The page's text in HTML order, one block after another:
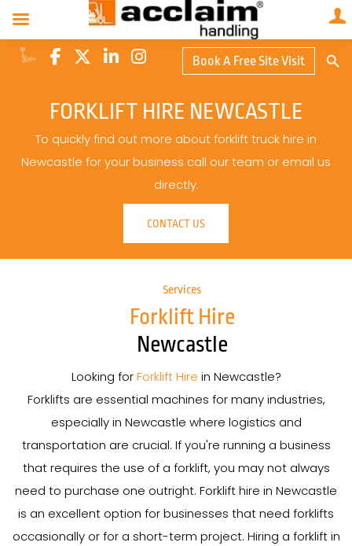
Book A Free Site Visit
FORKLIFT HIRE NEWCASTLE
To quickly find out more about forklift truck hire in
Newcastle for your business call our team or email us
directly.
CONTACT US
Services
Forklift Hire
Newcastle
Looking forForklift Hire in Newcastle?
Forklifts are essential machines for many industries,
especially in Newcastle where logistics and
transportation are crucial. If you're running a business
that requires the use of a forklift, you may not always
need to purchase one outright. Forklift hire in Newcastle
is an excellent option for businesses that need forklifts
occasionally or for a short-term project. Hiring a forklift in